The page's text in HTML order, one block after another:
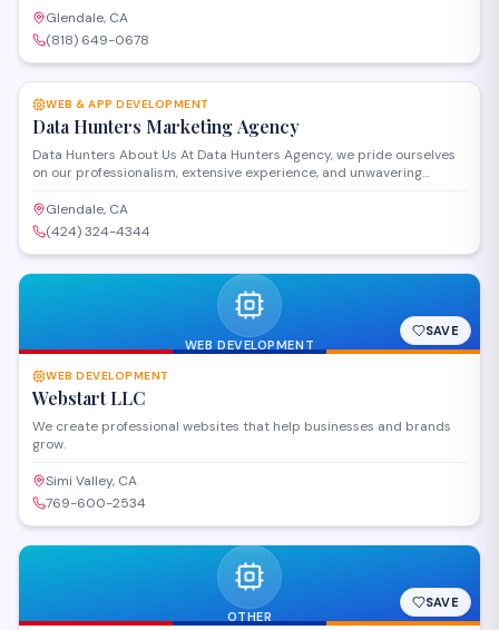
offer the best prices in town and make house calls. We are available
24 hours and 7 days a week. Our services range from basic desktop
support to networking.
Glendale, CA
(818) 649-0678
SAVE
WEB & APP DEVELOPMENT
Data Hunters Marketing Agency
Data Hunters About Us At Data Hunters Agency, we pride ourselves
on our professionalism, extensive experience, and unwavering
team of seasoned professionals brings a wealth of knowledge and
innovative solutions to every project. We are dedicated to delivering
top-notch services tailored to meet the unique needs of each client.
Glendale, CA
(424) 324-4344
WEB DEVELOPMENT
SAVE
WEB DEVELOPMENT
Webstart LLC
We create professional websites that help businesses and brands
grow.
Simi Valley, CA
769-600-2534
OTHER
SAVE